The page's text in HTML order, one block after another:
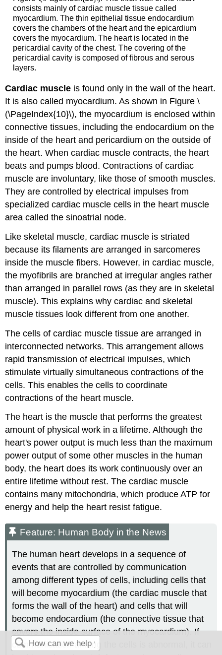
consists mainly of cardiac muscle tissue called
myocardium. The thin epithelial tissue endocardium
covers the chambers of the heart and the epicardium
covers the myocardium. The heart is located in the
pericardial cavity of the chest. The covering of the
pericardial cavity is composed of fibrous and serous
layers.
Cardiac muscle is found only in the wall of the heart.
It is also called myocardium. As shown in Figure \
(\PageIndex{10}\), the myocardium is enclosed within
connective tissues, including the endocardium on the
inside of the heart and pericardium on the outside of
the heart. When cardiac muscle contracts, the heart
beats and pumps blood. Contractions of cardiac
muscle are involuntary, like those of smooth muscles.
They are controlled by electrical impulses from
specialized cardiac muscle cells in the heart muscle
area called the sinoatrial node.
Like skeletal muscle, cardiac muscle is striated
because its filaments are arranged in sarcomeres
inside the muscle fibers. However, in cardiac muscle,
the myofibrils are branched at irregular angles rather
than arranged in parallel rows (as they are in skeletal
muscle). This explains why cardiac and skeletal
muscle tissues look different from one another.
The cells of cardiac muscle tissue are arranged in
interconnected networks. This arrangement allows
rapid transmission of electrical impulses, which
stimulate virtually simultaneous contractions of the
cells. This enables the cells to coordinate
contractions of the heart muscle.
The heart is the muscle that performs the greatest
amount of physical work in a lifetime. Although the
heart's power output is much less than the maximum
power output of some other muscles in the human
body, the heart does its work continuously over an
entire lifetime without rest. The cardiac muscle
contains many mitochondria, which produce ATP for
energy and help the heart resist fatigue.
Feature: Human Body in the News
The human heart develops in a sequence of
events that are controlled by communication
among different types of cells, including cells that
will become myocardium (the cardiac muscle that
forms the wall of the heart) and cells that will
become endocardium (the connective tissue that
covers the inside surface of the myocardium). If
communication among the cells is abnormal, it can